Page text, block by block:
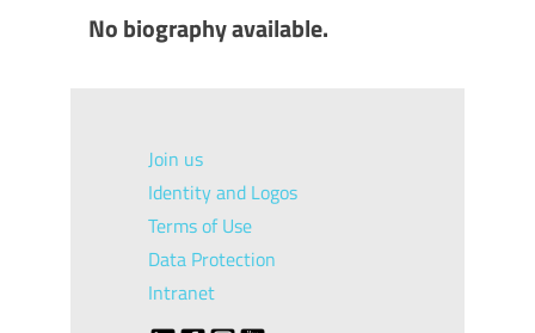
No biography available.
Join us
Identity and Logos
Terms of Use
Data Protection
Intranet